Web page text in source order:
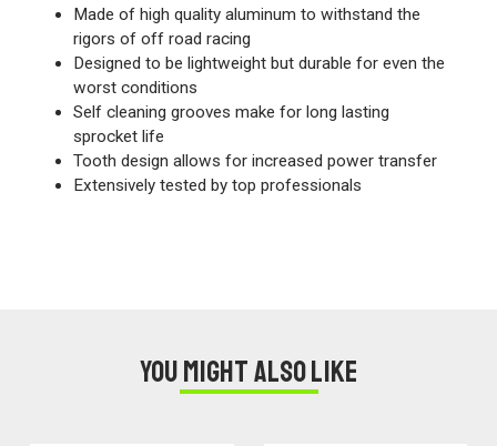
Made of high quality aluminum to withstand the
rigors of off road racing
Designed to be lightweight but durable for even the
worst conditions
Self cleaning grooves make for long lasting
sprocket life
Tooth design allows for increased power transfer
Extensively tested by top professionals
You might also like